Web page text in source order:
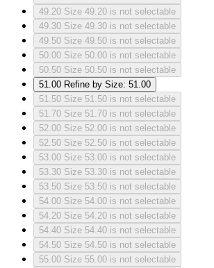
49.20 Size 49.20 is not selectable
49.30 Size 49.30 is not selectable
49.50 Size 49.50 is not selectable
50.00 Size 50.00 is not selectable
50.50 Size 50.50 is not selectable
51.00 Refine by Size: 51.00
51.50 Size 51.50 is not selectable
51.70 Size 51.70 is not selectable
52.00 Size 52.00 is not selectable
52.50 Size 52.50 is not selectable
53.00 Size 53.00 is not selectable
53.30 Size 53.30 is not selectable
53.50 Size 53.50 is not selectable
54.00 Size 54.00 is not selectable
54.20 Size 54.20 is not selectable
54.40 Size 54.40 is not selectable
54.50 Size 54.50 is not selectable
55.00 Size 55.00 is not selectable